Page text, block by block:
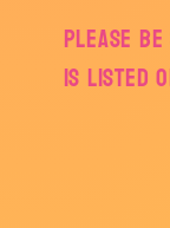
Please
is listed